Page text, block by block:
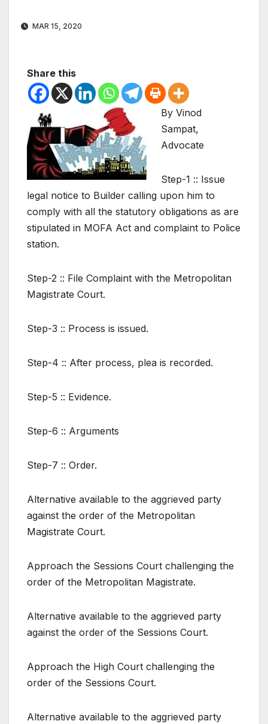
MAR 15, 2020
Share this
By Vinod
Sampat,
Advocate
Step-1 :: Issue
legal notice to Builder calling upon him to
comply with all the statutory obligations as are
stipulated in MOFA Act and complaint to Police
station.
Step-2 :: File Complaint with the Metropolitan
Magistrate Court.
Step-3 :: Process is issued.
Step-4 :: After process, plea is recorded.
Step-5 :: Evidence.
Step-6 :: Arguments
Step-7 :: Order.
Alternative available to the aggrieved party
against the order of the Metropolitan
Magistrate Court.
Approach the Sessions Court challenging the
order of the Metropolitan Magistrate.
Alternative available to the aggrieved party
against the order of the Sessions Court.
Approach the High Court challenging the
order of the Sessions Court.
Alternative available to the aggrieved party